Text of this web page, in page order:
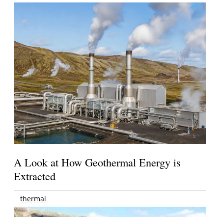
A Look at How Geothermal Energy is
Extracted
thermal